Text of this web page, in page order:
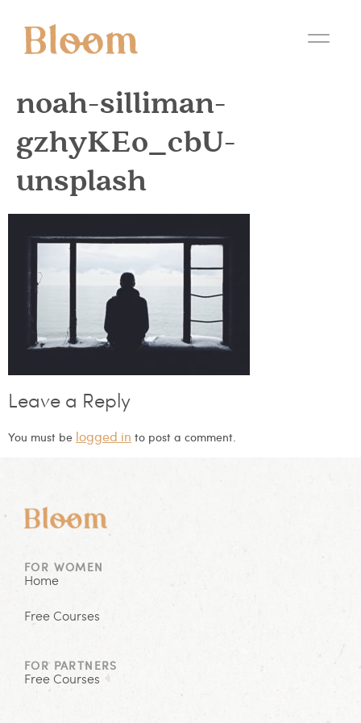
noah-silliman-
gzhyKEo_cbU-
unsplash
Leave a Reply
You must be logged in to post a comment.
FOR WOMEN
Home
Free Courses
FOR PARTNERS
Free Courses